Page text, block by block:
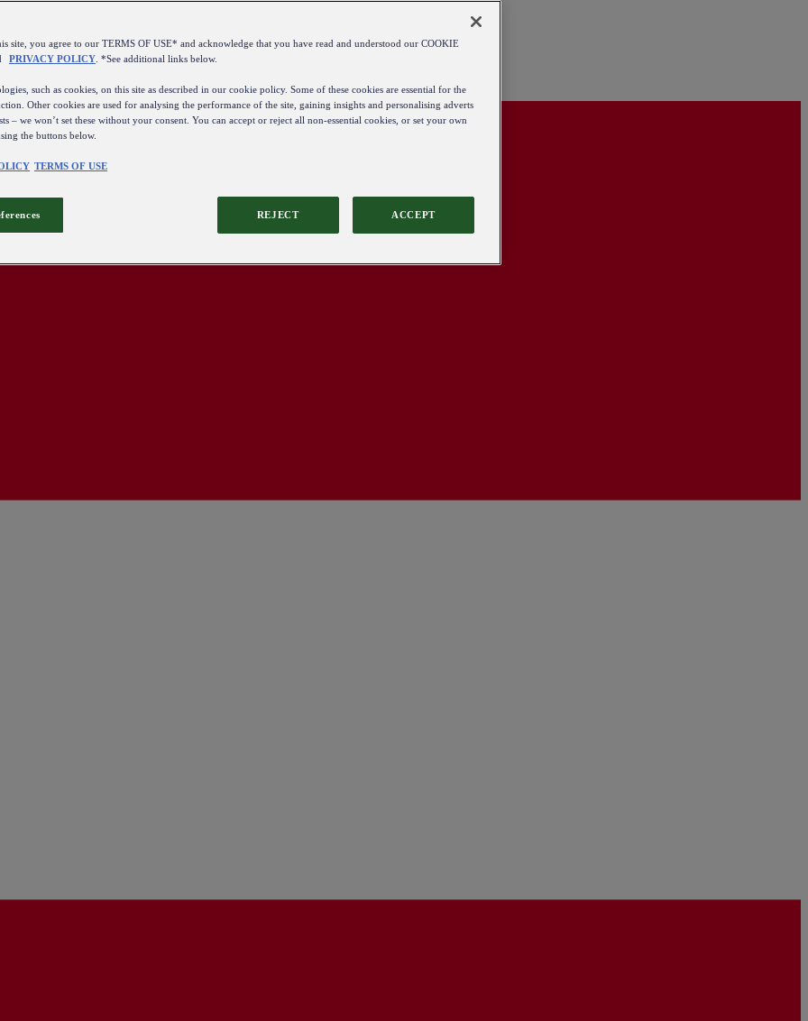
site, you agree to our TERMS OF USE* and acknowledge that you have read and understood our COOKIE
PRIVACY POLICY . *See additional links below.
such as cookies, on this site as described in our cookie policy. Some of these cookies are essential for the
Other cookies are used for analysing the performance of the site, gaining insights and personalising adverts
– we won’t set these without your consent. You can accept or reject all non-essential cookies, or set your own
the buttons below.
TERMS OF USE
REJECT ACCEPT